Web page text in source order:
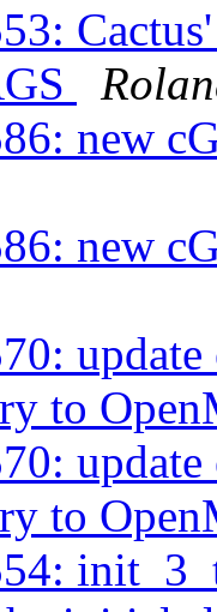
new
new
to
to